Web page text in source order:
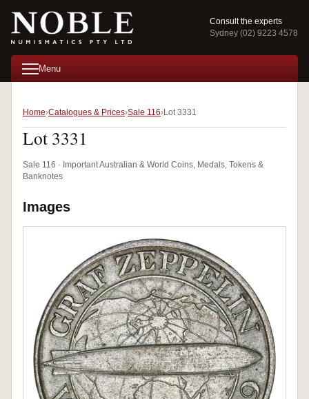
Consult the experts
Sydney (02) 9223 4578
Menu
Home Catalogues & Prices Sale 116 Lot 3331
Lot 3331
Sale 116 · Important Australian & World Coins, Medals, Tokens &
Banknotes
Images